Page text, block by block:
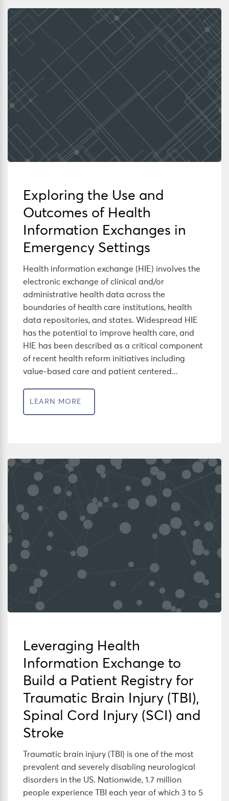
Exploring the Use and
Outcomes of Health
Information Exchanges in
Emergency Settings
Health information exchange (HIE) involves the
electronic exchange of clinical and/or
administrative health data across the
boundaries of health care institutions, health
data repositories, and states. Widespread HIE
has the potential to improve health care, and
HIE has been described as a critical component
of recent health reform initiatives including
value-based care and patient centered...
LEARN MORE
Leveraging Health
Information Exchange to
Build a Patient Registry for
Traumatic Brain Injury (TBI),
Spinal Cord Injury (SCI) and
Stroke
Traumatic brain injury (TBI) is one of the most
prevalent and severely disabling neurological
disorders in the US. Nationwide, 1.7 million
people experience TBI each year of which 3 to 5